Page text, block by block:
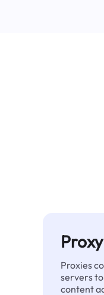
Proxies
servers
content